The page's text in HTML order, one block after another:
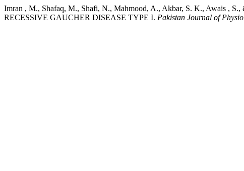
Imran , M., Shafaq, M., Shafi, N., Mahmood, A., Akbar, S. K., Awais
RECESSIVE GAUCHER DISEASE TYPE I. Pakistan Journal of